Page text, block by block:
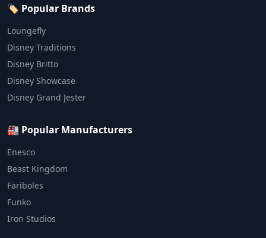
🏷️ Popular Brands
Loungefly
Disney Traditions
Disney Britto
Disney Showcase
Disney Grand Jester
🏭 Popular Manufacturers
Enesco
Beast Kingdom
Fariboles
Funko
Iron Studios